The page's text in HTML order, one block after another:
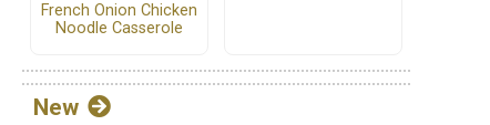
French Onion Chicken
Noodle Casserole
New